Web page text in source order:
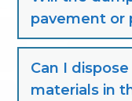
pavement or
Can I
materials in